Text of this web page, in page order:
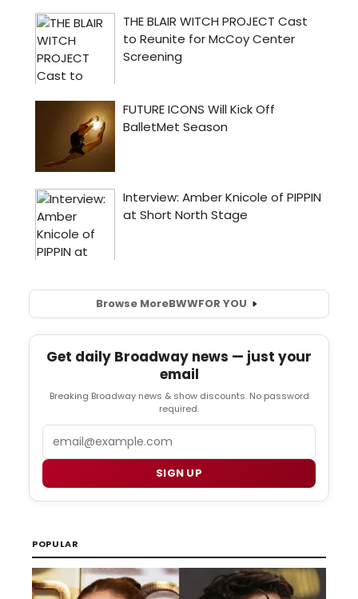
Browse MoreBWWFOR YOU
Get daily Broadway news — just your
email
Breaking Broadway news & show discounts. No password
required.
SIGN UP
POPULAR